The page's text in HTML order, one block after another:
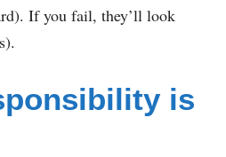
If you fail, they’ll look
is